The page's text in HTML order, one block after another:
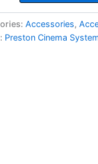
Accessories,
Preston Cinema